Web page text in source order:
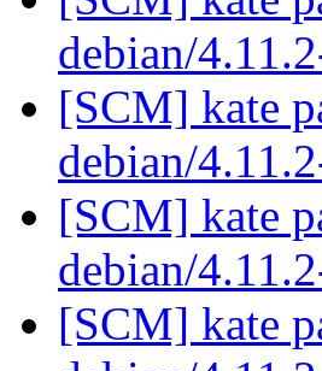
debian/
[SCM] kate
debian/
[SCM] kate
debian/
[SCM] kate